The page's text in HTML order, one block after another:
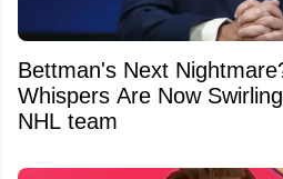
Bettman's Next
Whispers Are Now
NHL team